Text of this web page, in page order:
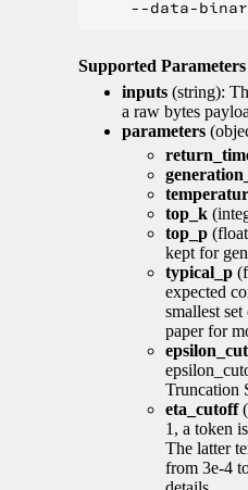
Supported Parameters
inputs (string):
a raw bytes
parameters
top_k
top_p
kept for
typical_p
expected
smallest
paper for
Truncation
eta_cutoff
1, a token
The latter
from 3e-4